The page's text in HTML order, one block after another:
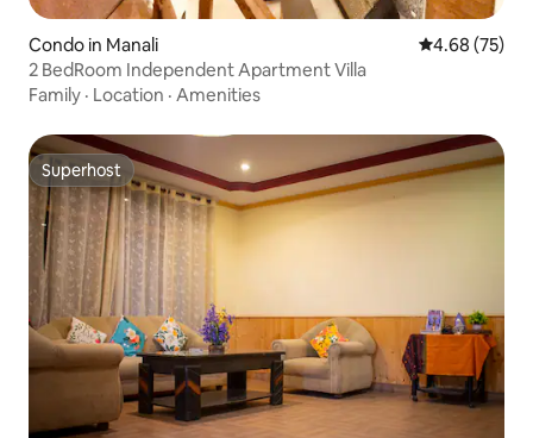
Condo in Manali 4.68 out of 5
4.68 (75)
2 BedRoom Independent Apartment Villa
Family · Location · Amenities
Superhost
Superhost